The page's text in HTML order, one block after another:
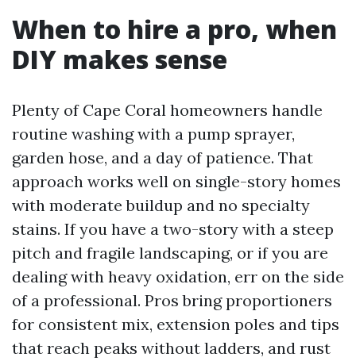
When to hire a pro, when
DIY makes sense
Plenty of Cape Coral homeowners handle
routine washing with a pump sprayer,
garden hose, and a day of patience. That
approach works well on single-story homes
with moderate buildup and no specialty
stains. If you have a two-story with a steep
pitch and fragile landscaping, or if you are
dealing with heavy oxidation, err on the side
of a professional. Pros bring proportioners
for consistent mix, extension poles and tips
that reach peaks without ladders, and rust